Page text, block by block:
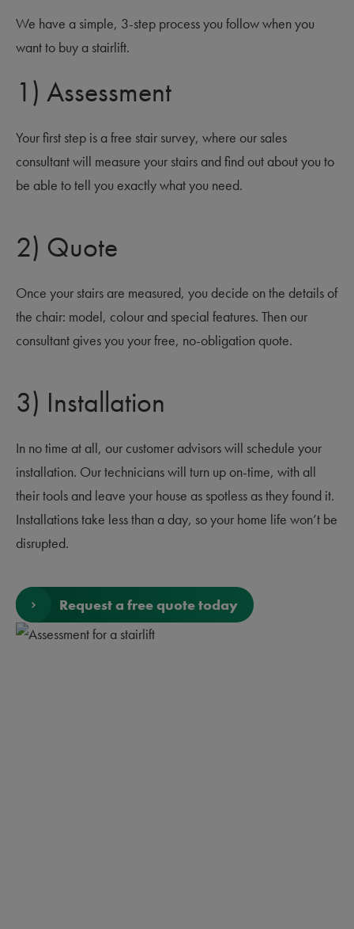
We have a simple, 3-step process you follow when you
want to buy a stairlift.
1) Assessment
Your first step is a free stair survey, where our sales
consultant will measure your stairs and find out about you to
be able to tell you exactly what you need.
2) Quote
Once your stairs are measured, you decide on the details of
the chair: model, colour and special features. Then our
consultant gives you your free, no-obligation quote.
3) Installation
In no time at all, our customer advisors will schedule your
installation. Our technicians will turn up on-time, with all
their tools and leave your house as spotless as they found it.
Installations take less than a day, so your home life won’t be
disrupted.
Request a free quote today